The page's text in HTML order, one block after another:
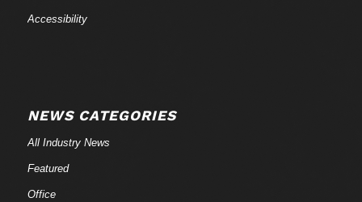
Accessibility
NEWS CATEGORIES
All Industry News
Featured
Office